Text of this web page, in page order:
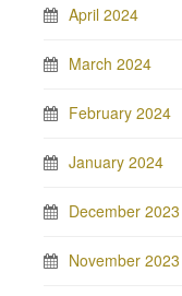
April 2024
March 2024
February 2024
January 2024
December 2023
November 2023